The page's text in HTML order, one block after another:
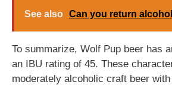
See also Can you return
To summarize, Wolf Pup beer has
an IBU rating of 45. These
moderately alcoholic craft beer